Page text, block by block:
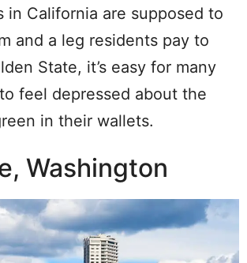
in California are supposed to
and a leg residents pay to
State, it’s easy for many
feel depressed about the
in their wallets.
Washington